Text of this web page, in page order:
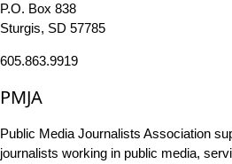
P.O. Box 838
Sturgis, SD 57785
605.863.9919
PMJA
Public Media Journalists Association
journalists working in public media,